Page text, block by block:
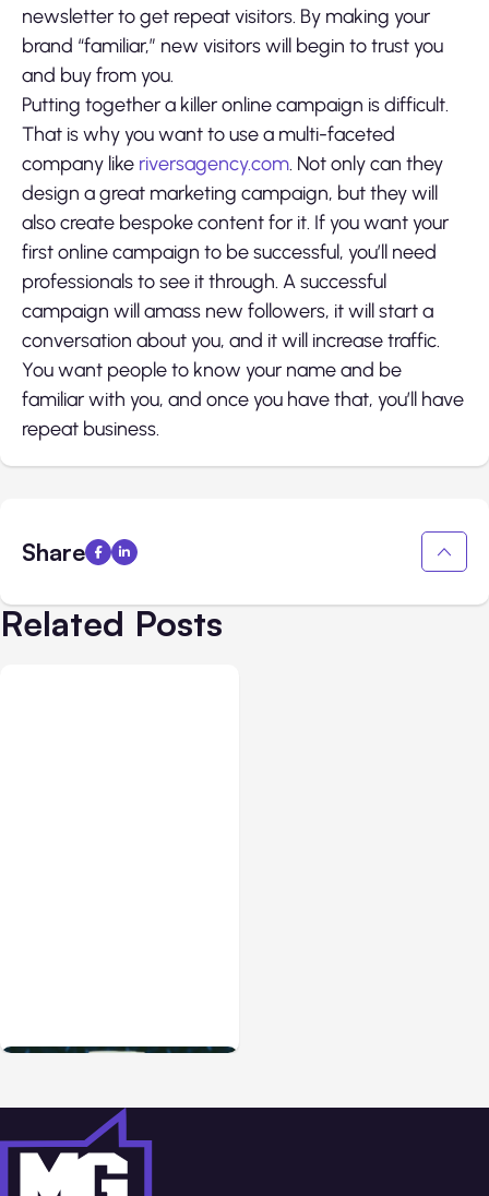
newsletter to get repeat visitors. By making your
brand “familiar,” new visitors will begin to trust you
and buy from you.
Putting together a killer online campaign is difficult.
That is why you want to use a multi-faceted
company like riversagency.com. Not only can they
design a great marketing campaign, but they will
also create bespoke content for it. If you want your
first online campaign to be successful, you’ll need
professionals to see it through. A successful
campaign will amass new followers, it will start a
conversation about you, and it will increase traffic.
You want people to know your name and be
familiar with you, and once you have that, you’ll have
repeat business.
Share
Related Posts